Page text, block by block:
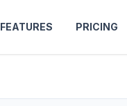
FEATURES PRICING